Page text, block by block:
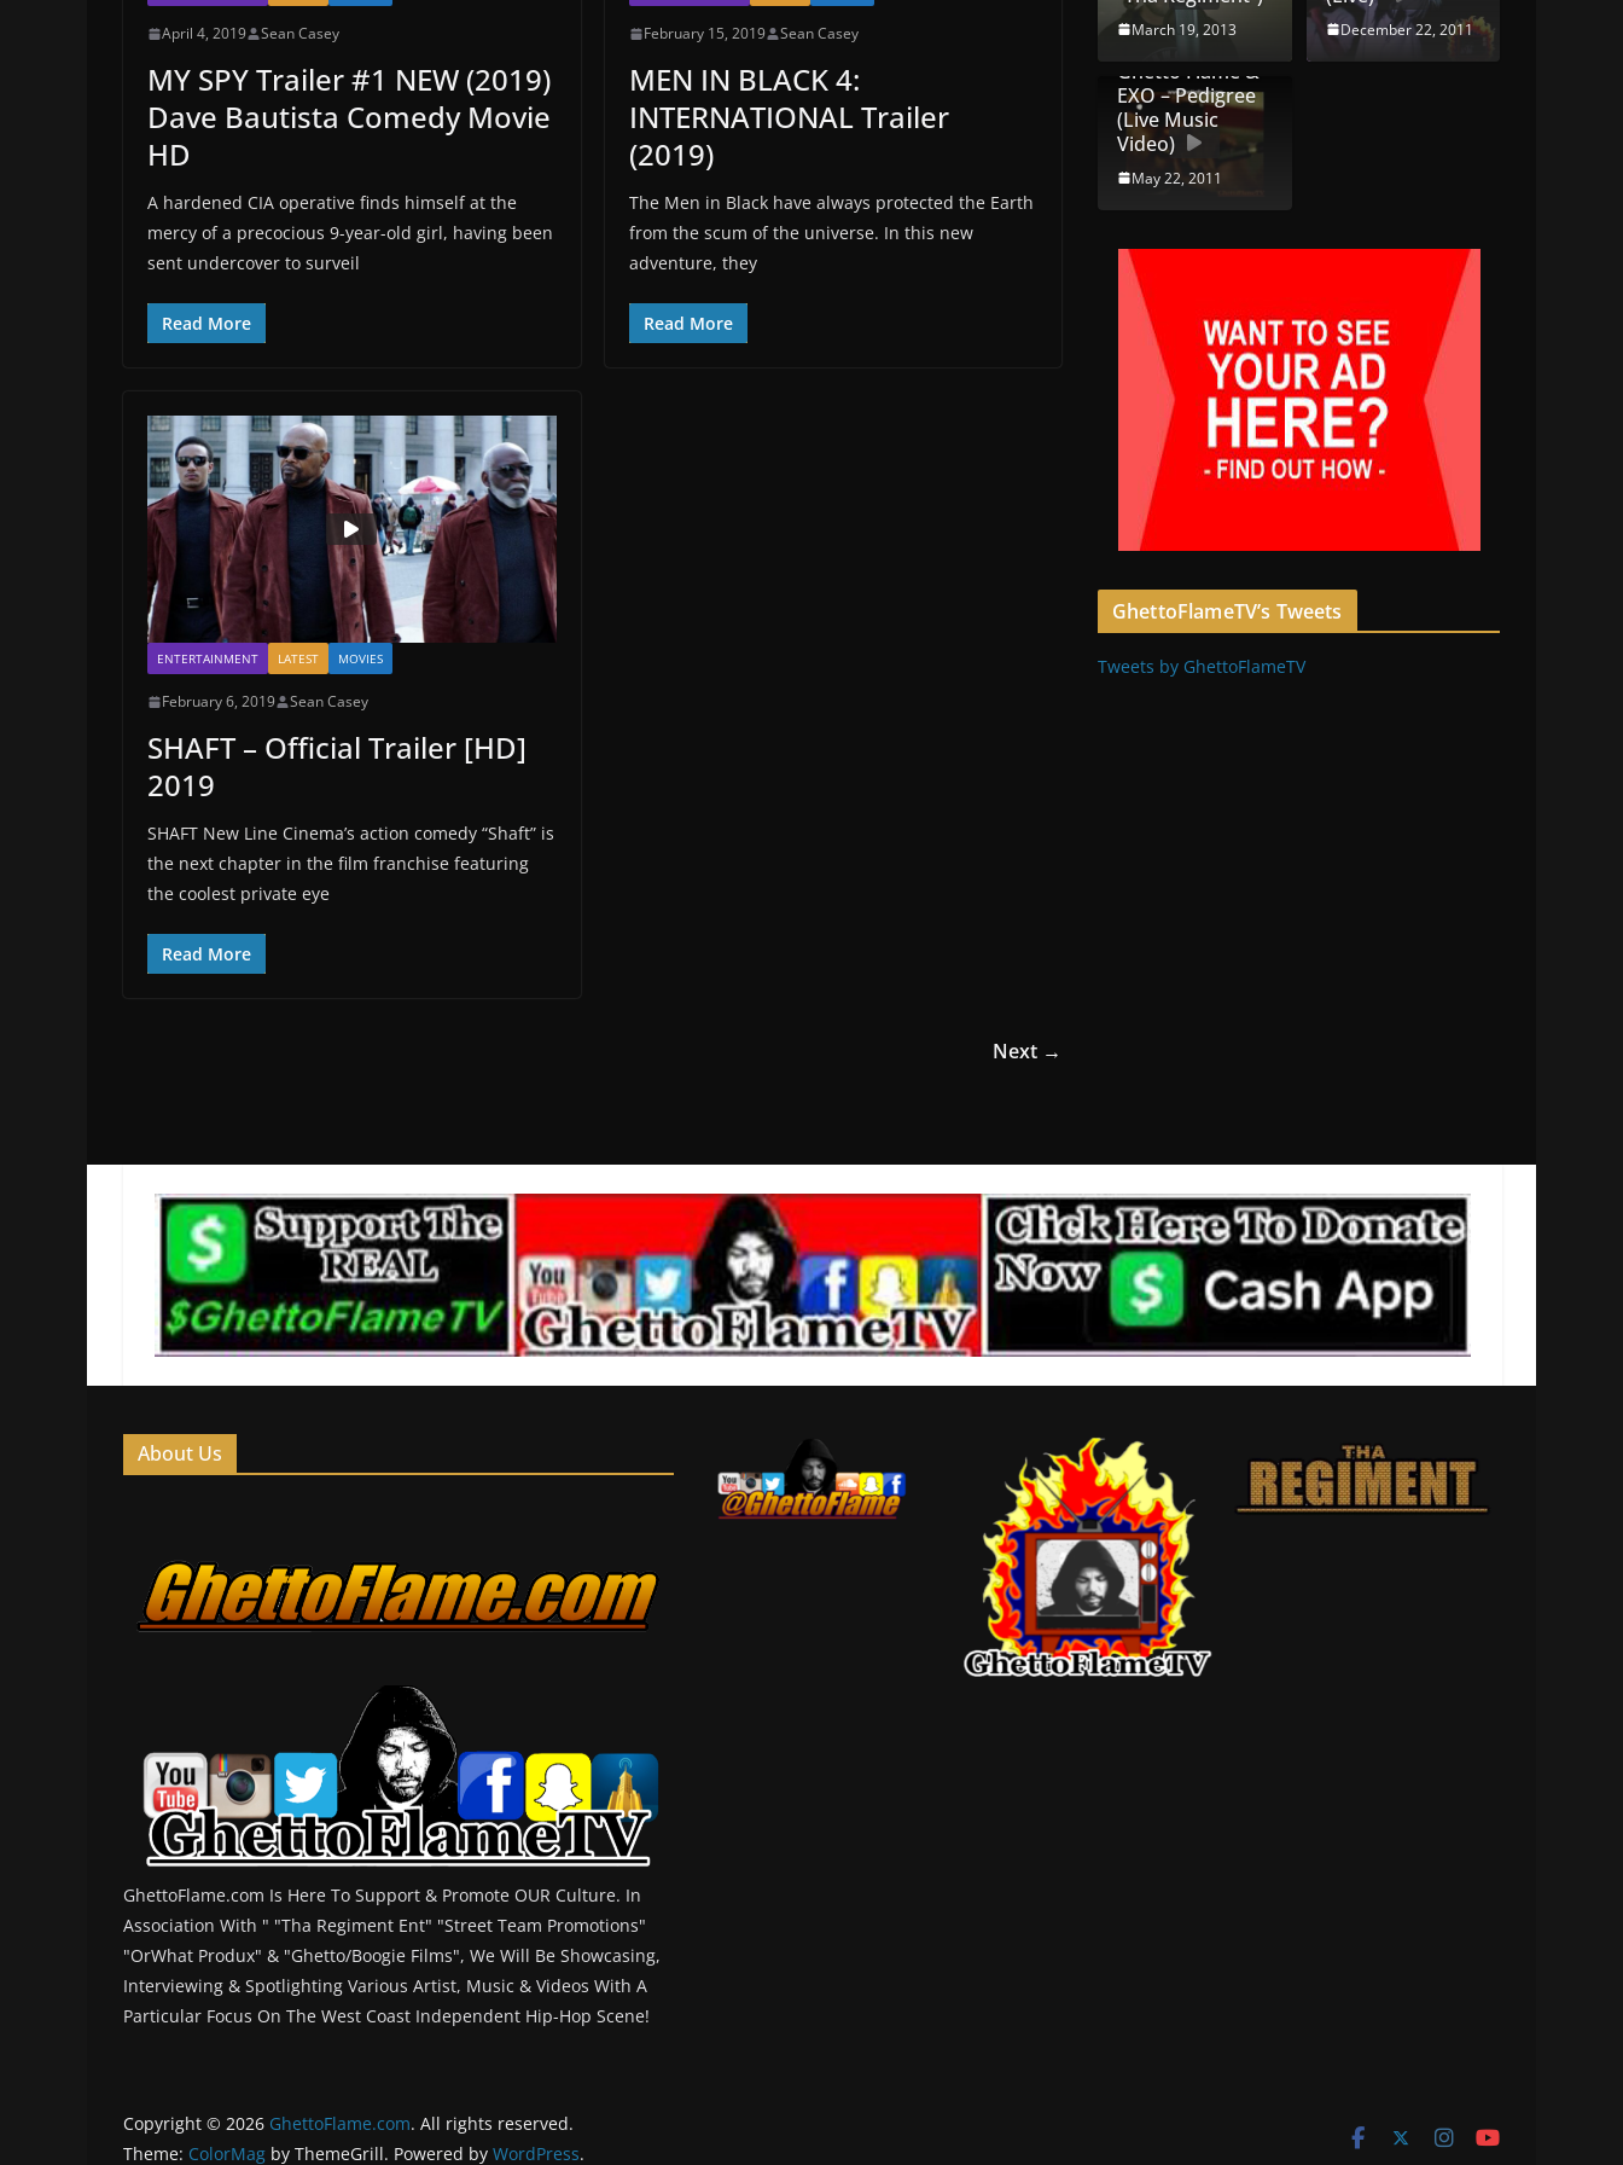
April 4, 2019 Sean Casey
MY SPY Trailer #1 NEW (2019)
Dave Bautista Comedy Movie
HD
A hardened CIA operative finds himself at the
mercy of a precocious 9-year-old girl, having been
sent undercover to surveil
Read More
February 15, 2019 Sean Casey
MEN IN BLACK 4:
INTERNATIONAL Trailer
(2019)
The Men in Black have always protected the Earth
from the scum of the universe. In this new
adventure, they
Read More
ENTERTAINMENT LATEST MOVIES
February 6, 2019 Sean Casey
SHAFT – Official Trailer [HD]
2019
SHAFT New Line Cinema’s action comedy “Shaft” is
the next chapter in the film franchise featuring
the coolest private eye
Read More
Next →
March 19, 2013 December 22, 2011
Ghetto Flame &
EXO – Pedigree
(Live Music
Video)
May 22, 2011
GhettoFlameTV’s Tweets
Tweets by GhettoFlameTV
About Us
GhettoFlame.com Is Here To Support & Promote OUR Culture. In
Association With " "Tha Regiment Ent" "Street Team Promotions"
"OrWhat Produx" & "Ghetto/Boogie Films", We Will Be Showcasing,
Interviewing & Spotlighting Various Artist, Music & Videos With A
Particular Focus On The West Coast Independent Hip-Hop Scene!
Copyright © 2026 GhettoFlame.com. All rights reserved.
Theme: ColorMag by ThemeGrill. Powered by WordPress.